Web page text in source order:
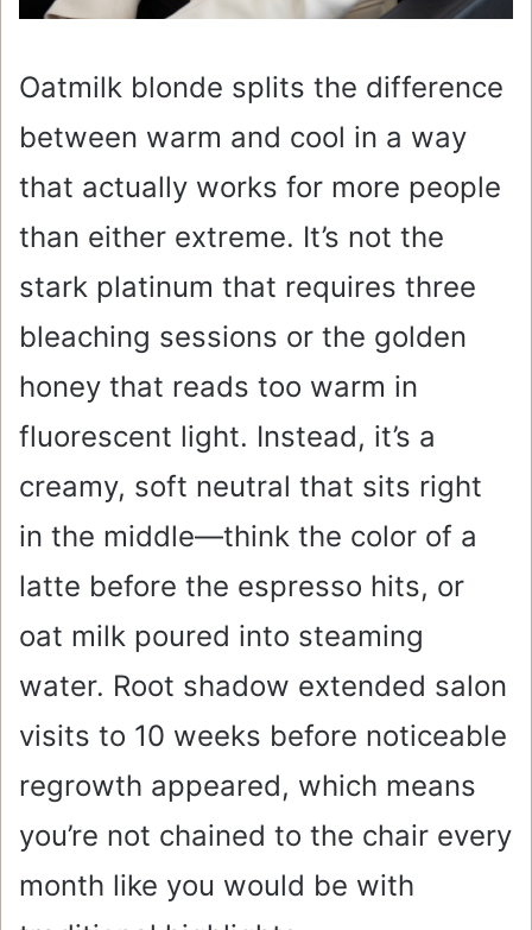
Oatmilk blonde splits the difference
between warm and cool in a way
that actually works for more people
than either extreme. It’s not the
stark platinum that requires three
bleaching sessions or the golden
honey that reads too warm in
fluorescent light. Instead, it’s a
creamy, soft neutral that sits right
in the middle—think the color of a
latte before the espresso hits, or
oat milk poured into steaming
water. Root shadow extended salon
visits to 10 weeks before noticeable
regrowth appeared, which means
you’re not chained to the chair every
month like you would be with